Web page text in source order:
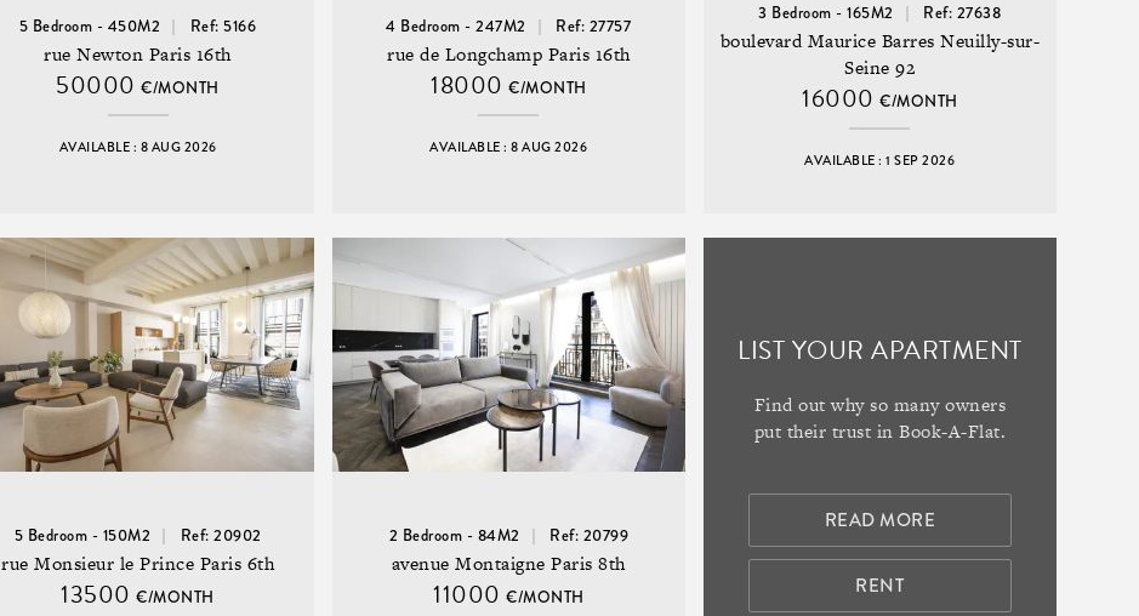
5 Bedroom - 450M2 Ref: 5166
rue Newton Paris 16th
50000€/MONTH
AVAILABLE : 8 AUG 2026
4 Bedroom - 247M2 Ref: 27757
rue de Longchamp Paris 16th
18000€/MONTH
AVAILABLE : 8 AUG 2026
3 Bedroom - 165M2 Ref: 27638
boulevard Maurice Barres Neuilly-sur-
Seine 92
16000€/MONTH
AVAILABLE : 1 SEP 2026
5 Bedroom - 150M2 Ref: 20902
rue Monsieur le Prince Paris 6th
13500€/MONTH
2 Bedroom - 84M2 Ref: 20799
avenue Montaigne Paris 8th
11000€/MONTH
LIST YOUR APARTMENT
Find out why so many owners
put their trust in Book-A-Flat.
READ MORE
RENT